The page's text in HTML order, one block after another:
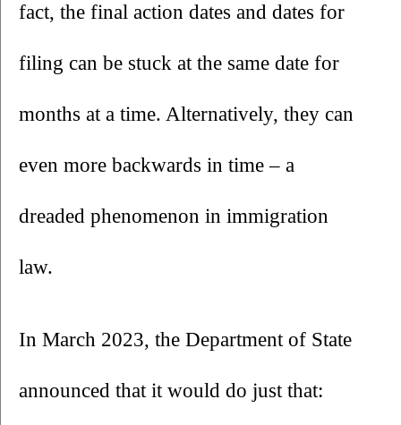
fact, the final action dates and dates for
filing can be stuck at the same date for
months at a time. Alternatively, they can
even more backwards in time – a
dreaded phenomenon in immigration
law.
In March 2023, the Department of State
announced that it would do just that: